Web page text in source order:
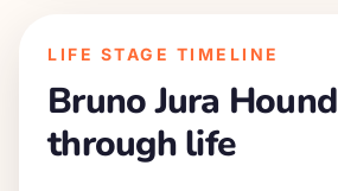
LIFE STAGE TIMELINE
Bruno Jura Hound
through life